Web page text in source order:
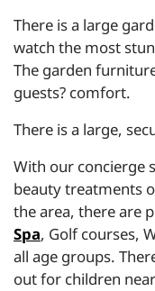
There is a large
watch the most
The garden
guests? comfort.
There is a large,
With our concierge
beauty treatments
the area, there are
Spa, Golf courses,
all age groups.
out for children